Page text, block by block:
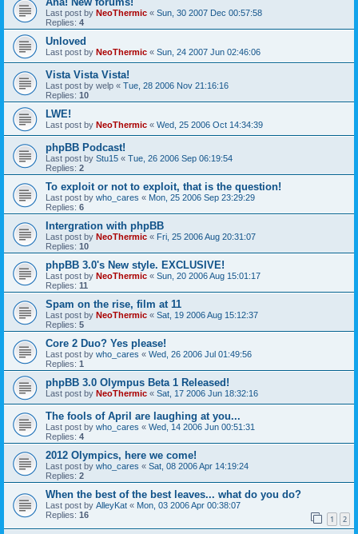
Last post by NeoThermic « Sun, 30 2007 Dec 00:57:58
Replies: 4
Unloved
Last post by NeoThermic « Sun, 24 2007 Jun 02:46:06
Vista Vista Vista!
Last post by welp « Tue, 28 2006 Nov 21:16:16
Replies: 10
LWE!
Last post by NeoThermic « Wed, 25 2006 Oct 14:34:39
phpBB Podcast!
Last post by Stu15 « Tue, 26 2006 Sep 06:19:54
Replies: 2
To exploit or not to exploit, that is the question!
Last post by who_cares « Mon, 25 2006 Sep 23:29:29
Replies: 6
Intergration with phpBB
Last post by NeoThermic « Fri, 25 2006 Aug 20:31:07
Replies: 10
phpBB 3.0's New style. EXCLUSIVE!
Last post by NeoThermic « Sun, 20 2006 Aug 15:01:17
Replies: 11
Spam on the rise, film at 11
Last post by NeoThermic « Sat, 19 2006 Aug 15:12:37
Replies: 5
Core 2 Duo? Yes please!
Last post by who_cares « Wed, 26 2006 Jul 01:49:56
Replies: 1
phpBB 3.0 Olympus Beta 1 Released!
Last post by NeoThermic « Sat, 17 2006 Jun 18:32:16
The fools of April are laughing at you...
Last post by who_cares « Wed, 14 2006 Jun 00:51:31
Replies: 4
2012 Olympics, here we come!
Last post by who_cares « Sat, 08 2006 Apr 14:19:24
Replies: 2
When the best of the best leaves... what do you do?
Last post by AlleyKat « Mon, 03 2006 Apr 00:38:07
Replies: 16 1 2